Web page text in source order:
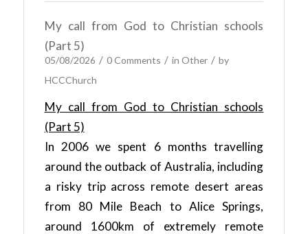
My call from God to Christian schools
(Part 5)
05/08/2026 / 0 Comments / in Other / by
HCCChurch
My call from God to Christian schools
(Part 5)
In 2006 we spent 6 months travelling
around the outback of Australia, including
a risky trip across remote desert areas
from 80 Mile Beach to Alice Springs,
around 1600km of extremely remote